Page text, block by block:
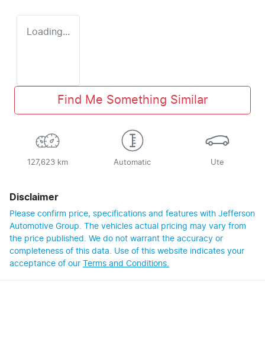
Loading...
Find Me Something Similar
127,623 km Automatic Ute
Disclaimer
Please confirm price, specifications and features with Jefferson
Automotive Group. The vehicles actual pricing may vary from
the price published. We do not warrant the accuracy or
completeness of this data. Use of this website indicates your
acceptance of our Terms and Conditions.